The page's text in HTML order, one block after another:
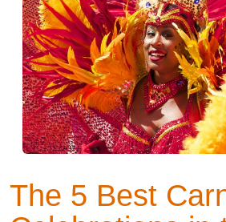
The 5 Best